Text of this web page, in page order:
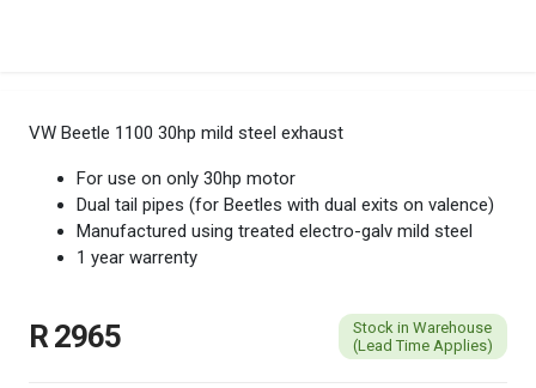
VW Beetle 1100 30hp mild steel exhaust
For use on only 30hp motor
Dual tail pipes (for Beetles with dual exits on valence)
Manufactured using treated electro-galv mild steel
1 year warrenty
R 2965
Stock in Warehouse
(Lead Time Applies)